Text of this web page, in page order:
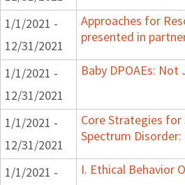
1/1/2021 -
12/31/2021
Approaches for
presented in
1/1/2021 -
12/31/2021
Baby DPOAEs:
1/1/2021 -
12/31/2021
Core Strategies
Spectrum Disorder:
1/1/2021 -
I. Ethical Behavior